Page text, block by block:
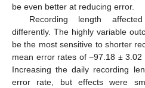
be even better at reducing error.
Recording length
differently. The highly variable
be the most sensitive to shorter
mean error rates of −97.18 ± 3.02
Increasing the daily recording
error rate, but effects were